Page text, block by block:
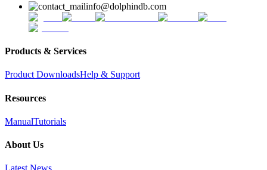
info@dolphindb.com
Products & Services
Product DownloadsHelp & Support
Resources
ManualTutorials
About Us